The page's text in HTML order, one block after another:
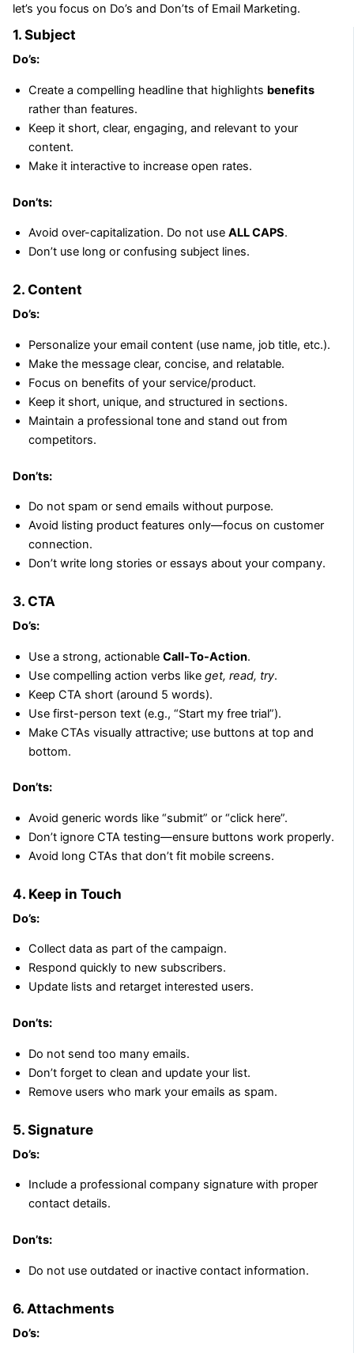
let’s you focus on Do’s and Don’ts of Email Marketing.
1. Subject
Do’s:
Create a compelling headline that highlights benefits
rather than features.
Keep it short, clear, engaging, and relevant to your
content.
Make it interactive to increase open rates.
Don’ts:
Avoid over-capitalization. Do not use ALL CAPS.
Don’t use long or confusing subject lines.
2. Content
Do’s:
Personalize your email content (use name, job title, etc.).
Make the message clear, concise, and relatable.
Focus on benefits of your service/product.
Keep it short, unique, and structured in sections.
Maintain a professional tone and stand out from
competitors.
Don’ts:
Do not spam or send emails without purpose.
Avoid listing product features only—focus on customer
connection.
Don’t write long stories or essays about your company.
3. CTA
Do’s:
Use a strong, actionable Call-To-Action.
Use compelling action verbs like get, read, try.
Keep CTA short (around 5 words).
Use first-person text (e.g., “Start my free trial”).
Make CTAs visually attractive; use buttons at top and
bottom.
Don’ts:
Avoid generic words like “submit” or “click here”.
Don’t ignore CTA testing—ensure buttons work properly.
Avoid long CTAs that don’t fit mobile screens.
4. Keep in Touch
Do’s:
Collect data as part of the campaign.
Respond quickly to new subscribers.
Update lists and retarget interested users.
Don’ts:
Do not send too many emails.
Don’t forget to clean and update your list.
Remove users who mark your emails as spam.
5. Signature
Do’s:
Include a professional company signature with proper
contact details.
Don’ts:
Do not use outdated or inactive contact information.
6. Attachments
Do’s: